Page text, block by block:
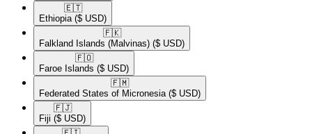
🇪🇹​
Ethiopia ($ USD)
🇫🇰​
Falkland Islands (Malvinas) ($ USD)
🇫🇴​
Faroe Islands ($ USD)
🇫🇲​
Federated States of Micronesia ($ USD)
🇫🇯​
Fiji ($ USD)